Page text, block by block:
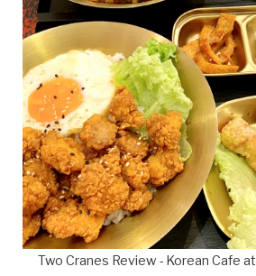
Two Cranes Review - Korean Cafe